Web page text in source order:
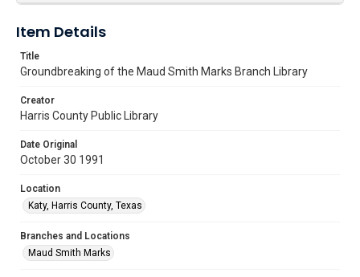
Item Details
Title
Groundbreaking of the Maud Smith Marks Branch Library
Creator
Harris County Public Library
Date Original
October 30 1991
Location
Katy, Harris County, Texas
Branches and Locations
Maud Smith Marks